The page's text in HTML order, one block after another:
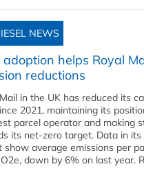
NEWS
adoption helps Royal
reductions
in the UK has reduced its
2021, maintaining its
parcel operator and making
its net-zero target. Data in
show average emissions per
down by 6% on last year.